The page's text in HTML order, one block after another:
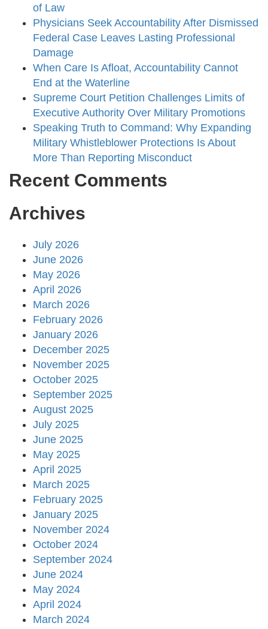
of Law
Physicians Seek Accountability After Dismissed
Federal Case Leaves Lasting Professional
Damage
When Care Is Afloat, Accountability Cannot
End at the Waterline
Supreme Court Petition Challenges Limits of
Executive Authority Over Military Promotions
Speaking Truth to Command: Why Expanding
Military Whistleblower Protections Is About
More Than Reporting Misconduct
Recent Comments
Archives
July 2026
June 2026
May 2026
April 2026
March 2026
February 2026
January 2026
December 2025
November 2025
October 2025
September 2025
August 2025
July 2025
June 2025
May 2025
April 2025
March 2025
February 2025
January 2025
November 2024
October 2024
September 2024
June 2024
May 2024
April 2024
March 2024